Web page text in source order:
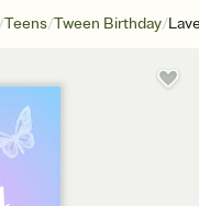
/Teens/Tween Birthday/